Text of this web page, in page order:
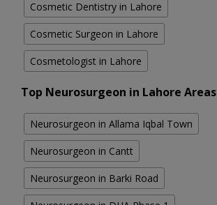
Cosmetic Dentistry in Lahore
Cosmetic Surgeon in Lahore
Cosmetologist in Lahore
Top Neurosurgeon in Lahore Areas
Neurosurgeon in Allama Iqbal Town
Neurosurgeon in Cantt
Neurosurgeon in Barki Road